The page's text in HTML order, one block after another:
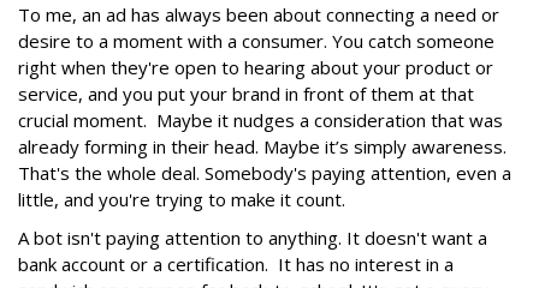
To me, an ad has always been about connecting a need or
desire to a moment with a consumer. You catch someone
right when they're open to hearing about your product or
service, and you put your brand in front of them at that
crucial moment. Maybe it nudges a consideration that was
already forming in their head. Maybe it’s simply awareness.
That's the whole deal. Somebody's paying attention, even a
little, and you're trying to make it count.
A bot isn't paying attention to anything. It doesn't want a
bank account or a certification. It has no interest in a